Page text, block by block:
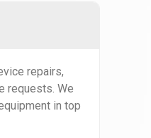
repairs,
requests. We
in top